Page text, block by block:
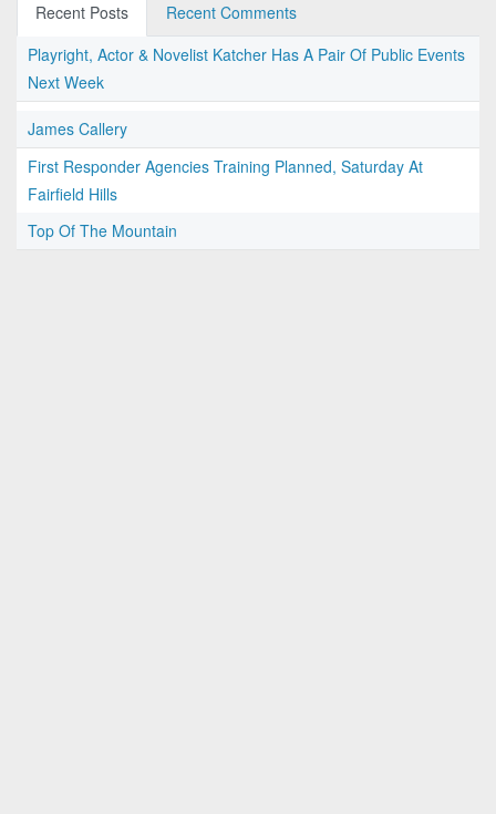
Recent Posts
Recent Comments
Playright, Actor & Novelist Katcher Has A Pair Of Public Events
Next Week
James Callery
First Responder Agencies Training Planned, Saturday At
Fairfield Hills
Top Of The Mountain